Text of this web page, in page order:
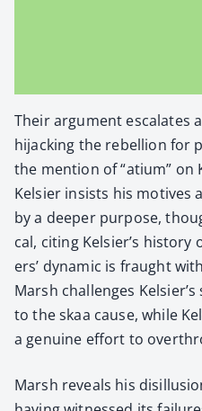
Their argu­ment esca­lates
hijack­ing the rebel­lion for
the men­tion of “atium” on
Kelsi­er insists his motives
by a deep­er pur­pose,
cal, cit­ing Kelsier’s
ers’ dynam­ic is fraught
Marsh chal­lenges
to the skaa cause, while
a gen­uine effort to
Marsh reveals his